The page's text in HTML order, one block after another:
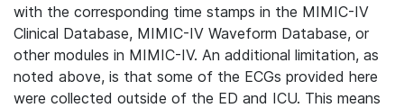
with the corresponding time stamps in the MIMIC-IV
Clinical Database, MIMIC-IV Waveform Database, or
other modules in MIMIC-IV. An additional limitation, as
noted above, is that some of the ECGs provided here
were collected outside of the ED and ICU. This means